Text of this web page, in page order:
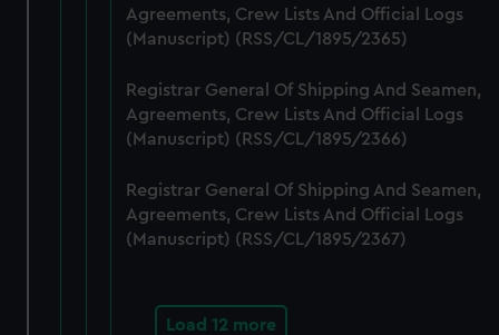
help us improve it. We may also use cookies to tailor our
marketing to your interests and deliver embedded content
cookies, change your preferences or opt-out at any time.
Agreements, Crew Lists And Official Logs
(Manuscript) (RSS/CL/1895/2365)
Registrar General Of Shipping And Seamen,
Agreements, Crew Lists And Official Logs
(Manuscript) (RSS/CL/1895/2366)
Registrar General Of Shipping And Seamen,
Agreements, Crew Lists And Official Logs
(Manuscript) (RSS/CL/1895/2367)
Load 12 more